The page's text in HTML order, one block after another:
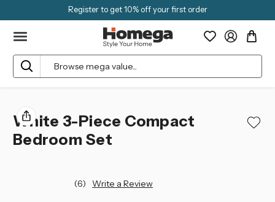
Register to get 10% off your first order
Search
White 3-Piece Compact
Bedroom Set
(6) Write a Review